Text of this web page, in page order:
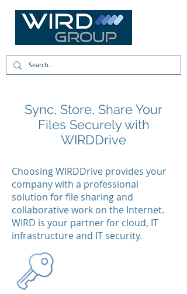
Sync, Store, Share Your
Files Securely with
WIRDDrive
Choosing WIRDDrive provides your
company with a professional
solution for file sharing and
collaborative work on the Internet.
WIRD is your partner for cloud, IT
infrastructure and IT security.